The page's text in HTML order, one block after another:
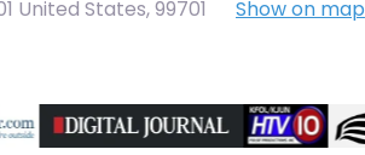
United States,99701 Show on map